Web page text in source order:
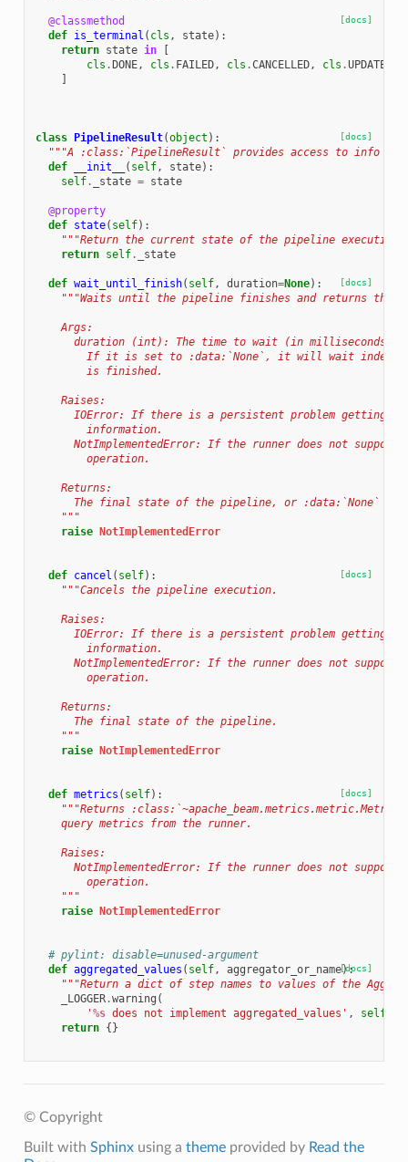
[docs]
@classmethod
def is_terminal ( cls , state):
return state in
cls . DONE, cls . FAILED, cls .CANCELLED, cls .UPDATED
[docs]
class PipelineResult(object ):
"""A :class:`PipelineResult` provides access to info
def
__init__ ( self, state):
self. _state = state
@property
def state( self):
"""Return the current state of the pipeline
return self. _state
[docs]
def wait_until_finish( self, duration=None):
"""Waits until the pipeline finishes and returns the
    Args:
duration (int): The time to wait (in milliseconds)
If it is set to :data:`None`, it will wait
        is finished.
    Raises:
IOError: If there is a persistent problem getting
        information.
NotImplementedError: If the runner does not support
        operation.
    Returns:
The final state of the pipeline, or :data:`None` on
    """
raise
NotImplementedError
[docs]
def cancel ( self):
"""Cancels the pipeline execution.
    Raises:
IOError: If there is a persistent problem getting
        information.
NotImplementedError: If the runner does not support
        operation.
    Returns:
      The final state of the pipeline.
    """
raise
NotImplementedError
[docs]
def metrics ( self):
"""Returns
    query metrics from the runner.
    Raises:
NotImplementedError: If the runner does not support
        operation.
    """
raise
NotImplementedError
# pylint: disable=unused-argument
[docs]
def aggregated_values ( self, aggregator_or_name):
"""Return a dict of step names to values of the
_LOGGER.warning (
'%s does not implement aggregated_values' , self
return {}
© Copyright
Built with Sphinxusing a themeprovided by Read the